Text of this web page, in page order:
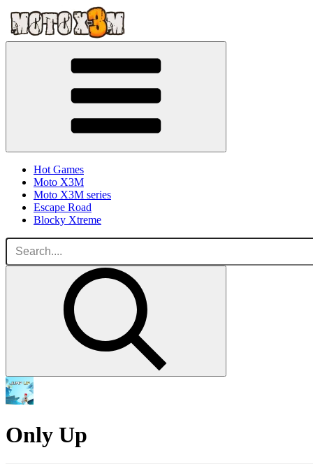
Hot Games
Moto X3M
Moto X3M series
Escape Road
Blocky Xtreme
Only Up